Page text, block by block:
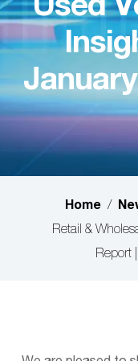
Home /
Retail &
Report